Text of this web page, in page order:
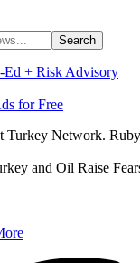
Ed + Risk Advisory
for Free
Turkey Network.
and Oil Raise